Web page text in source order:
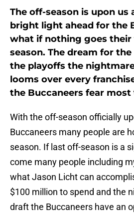
The off-season is upon us
bright light ahead for the
what if nothing goes
season. The dream for
the playoffs the
looms over every
the Buccaneers fear most
With the off-season officially
Buccaneers many people are
season. If last off-season is a
come many people including
what Jason Licht can
$100 million to spend and the
draft the Buccaneers have an